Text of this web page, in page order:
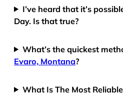
I’ve heard that it’s
Day. Is that true?
What’s the quickest
Evaro, Montana?
What Is The Most